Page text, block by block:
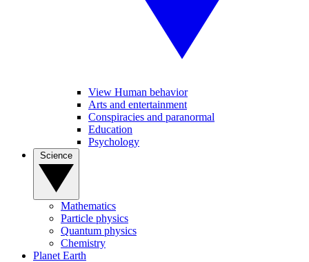
View Human behavior
Arts and entertainment
Conspiracies and paranormal
Education
Psychology
Mathematics
Particle physics
Quantum physics
Chemistry
Planet Earth